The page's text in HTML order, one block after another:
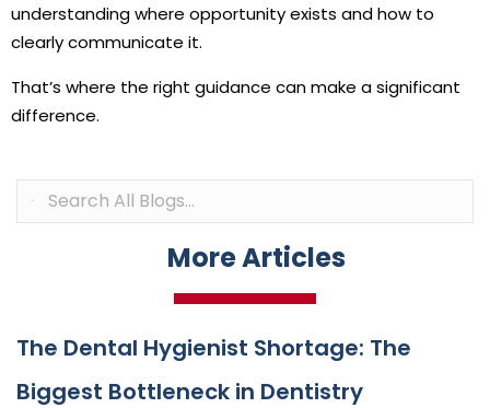
understanding where opportunity exists and how to
clearly communicate it.
That’s where the right guidance can make a significant
difference.
More Articles
The Dental Hygienist Shortage: The
Biggest Bottleneck in Dentistry